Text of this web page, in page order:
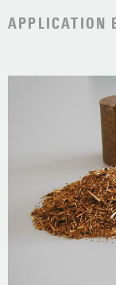
APPLICATION